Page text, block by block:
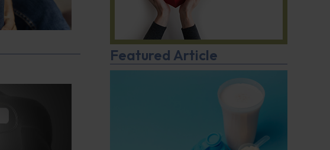
Featured Article